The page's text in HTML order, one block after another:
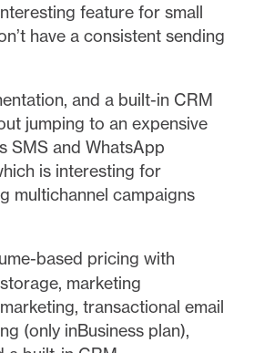
feature for small
have a consistent sending
and a built-in CRM
jumping to an expensive
SMS and WhatsApp
is interesting for
multichannel campaigns
based pricing with
marketing
transactional email
(only inBusiness plan),